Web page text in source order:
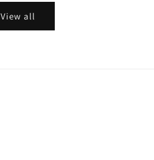
View all